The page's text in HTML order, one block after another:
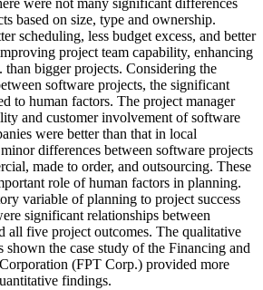
were not many significant differences
based on size, type and ownership.
scheduling, less budget excess, and better
project team capability, enhancing
than bigger projects. Considering the
software projects, the significant
to human factors. The project manager
and customer involvement of software
were better than that in local
differences between software projects
made to order, and outsourcing. These
role of human factors in planning.
variable of planning to project success
significant relationships between
all five project outcomes. The qualitative
shown the case study of the Financing and
(FPT Corp.) provided more
findings.